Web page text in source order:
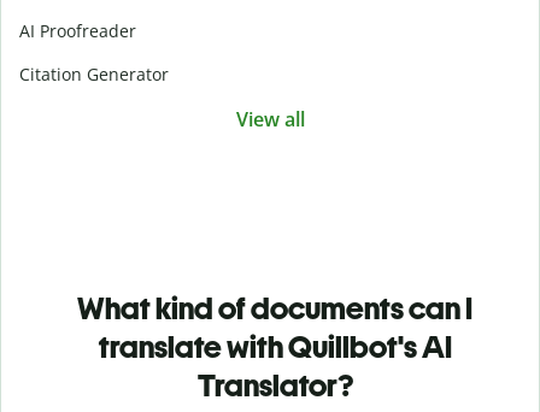
AI Proofreader
Citation Generator
View all
What kind of documents can I
translate with Quillbot's AI
Translator?